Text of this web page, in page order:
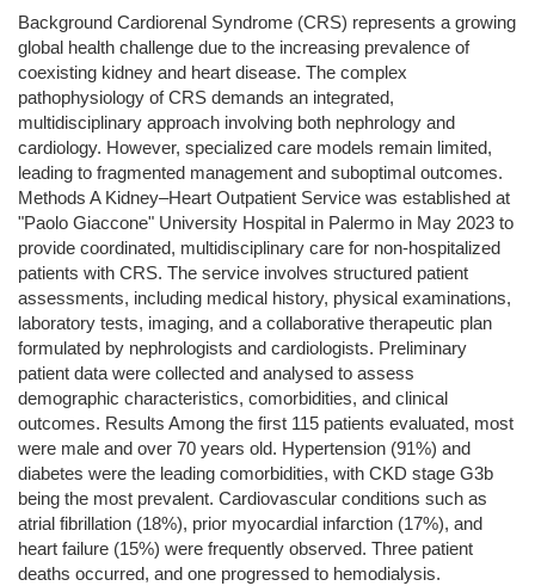
Background Cardiorenal Syndrome (CRS) represents a growing
global health challenge due to the increasing prevalence of
coexisting kidney and heart disease. The complex
pathophysiology of CRS demands an integrated,
multidisciplinary approach involving both nephrology and
cardiology. However, specialized care models remain limited,
leading to fragmented management and suboptimal outcomes.
Methods A Kidney–Heart Outpatient Service was established at
"Paolo Giaccone" University Hospital in Palermo in May 2023 to
provide coordinated, multidisciplinary care for non-hospitalized
patients with CRS. The service involves structured patient
assessments, including medical history, physical examinations,
laboratory tests, imaging, and a collaborative therapeutic plan
formulated by nephrologists and cardiologists. Preliminary
patient data were collected and analysed to assess
demographic characteristics, comorbidities, and clinical
outcomes. Results Among the first 115 patients evaluated, most
were male and over 70 years old. Hypertension (91%) and
diabetes were the leading comorbidities, with CKD stage G3b
being the most prevalent. Cardiovascular conditions such as
atrial fibrillation (18%), prior myocardial infarction (17%), and
heart failure (15%) were frequently observed. Three patient
deaths occurred, and one progressed to hemodialysis.